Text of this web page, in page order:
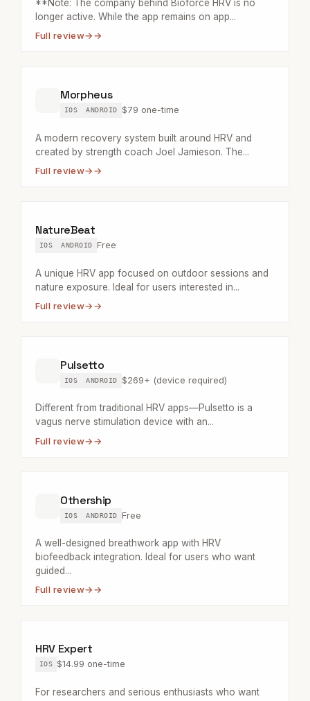
**Note: The company behind Bioforce HRV is no
longer active. While the app remains on app...
Full review→
Morpheus
IOS ANDROID $79 one-time
A modern recovery system built around HRV and
created by strength coach Joel Jamieson. The...
Full review→
NatureBeat
IOS ANDROID Free
A unique HRV app focused on outdoor sessions and
nature exposure. Ideal for users interested in...
Full review→
Pulsetto
IOS ANDROID $269+ (device required)
Different from traditional HRV apps—Pulsetto is a
vagus nerve stimulation device with an...
Full review→
Othership
IOS ANDROID Free
A well-designed breathwork app with HRV
biofeedback integration. Ideal for users who want
guided...
Full review→
HRV Expert
IOS $14.99 one-time
For researchers and serious enthusiasts who want